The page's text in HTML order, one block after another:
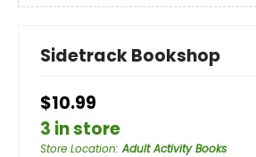
Sidetrack Bookshop
$10.99
3 in store
Store Location:Adult Activity Books